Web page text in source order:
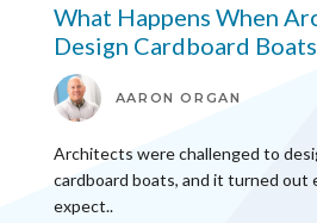
What Happens When
Design Cardboard
AARON ORGAN
Architects were challenged to
cardboard boats, and it turned out
expect..